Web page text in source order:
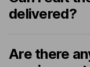
delivered?
Are there